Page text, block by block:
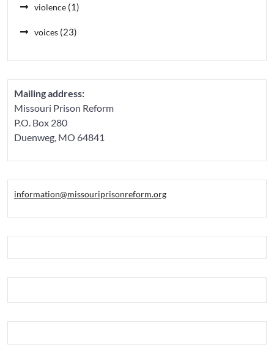
violence (1)
voices (23)
Mailing address:
Missouri Prison Reform
P.O. Box 280
Duenweg, MO 64841
information@missouriprisonreform.org